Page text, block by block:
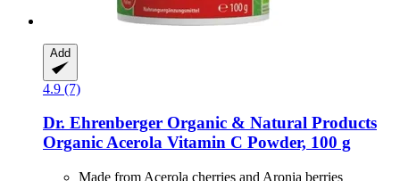
Add
4.9 (7)
Dr. Ehrenberger Organic & Natural Products
Organic Acerola Vitamin C Powder, 100 g
Made from Acerola cherries and Aronia berries